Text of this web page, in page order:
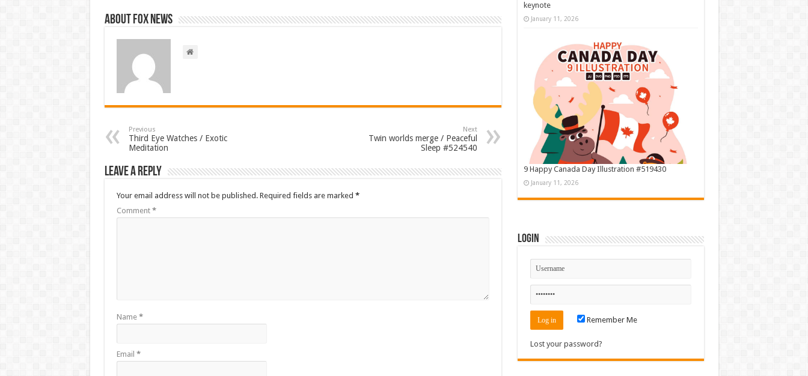
About FOX NEWS
Previous
Third Eye Watches / Exotic
Meditation
Next
Twin worlds merge / Peaceful
Sleep #524540
Leave a Reply
Your email address will not be published. Required fields are marked *
Comment *
Name *
Email *
keynote
January 11, 2026
9 Happy Canada Day Illustration #519430
January 11, 2026
Login
Remember Me
Lost your password?